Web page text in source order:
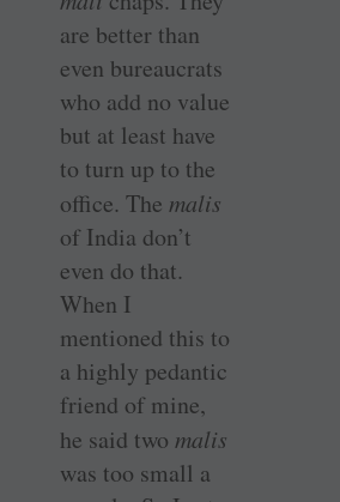
are better than
even bureaucrats
who add no value
but at least have
to turn up to the
office. The malis
of India don’t
even do that.
When I
mentioned this to
a highly pedantic
friend of mine,
he said two malis
was too small a